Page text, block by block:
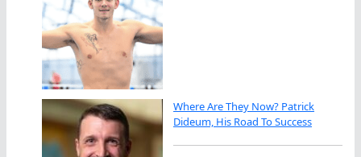
Where Are They Now? Patrick
Dideum, His Road To Success